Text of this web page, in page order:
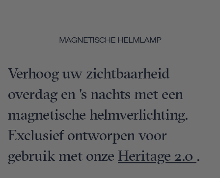
MAGNETISCHE HELMLAMP
Verhoog uw zichtbaarheid
overdag en 's nachts met een
magnetische helmverlichting.
Exclusief ontworpen voor
gebruik met onze Heritage 2.0.